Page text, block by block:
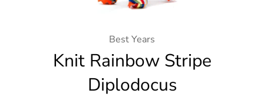
Best Years
Knit Rainbow Stripe
Diplodocus